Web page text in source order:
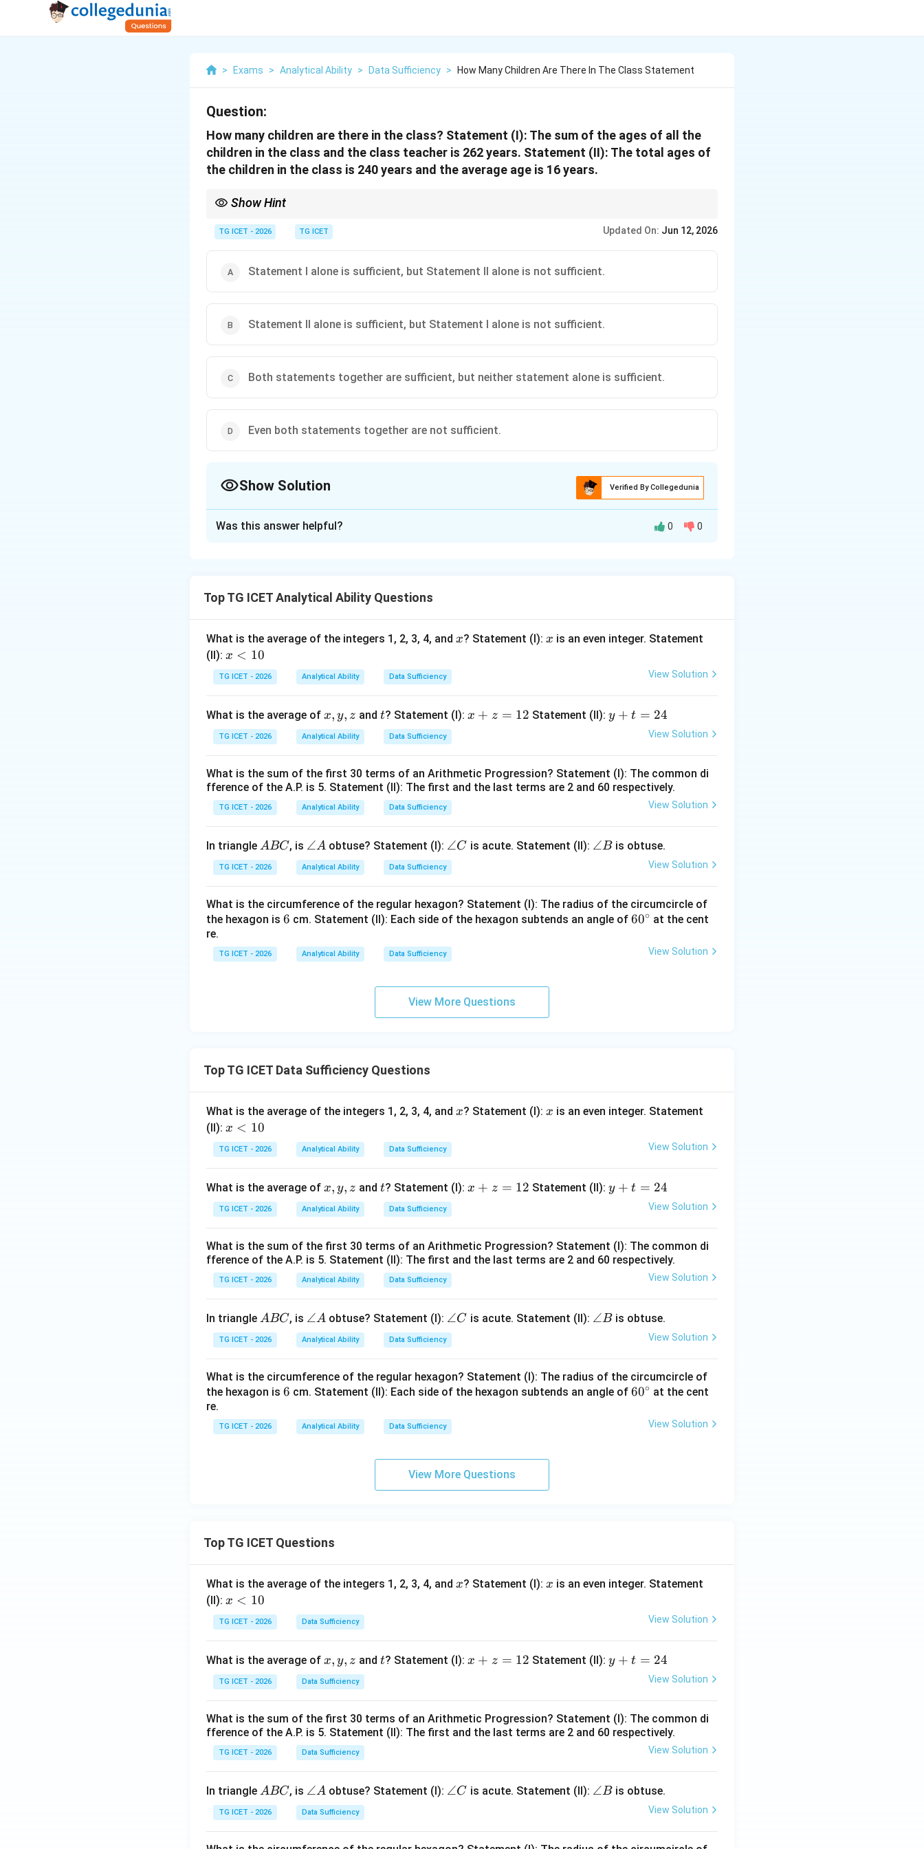
> Exams > Analytical Ability > Data Sufficiency > How Many Children Are There In The Class Statement
Question:
How many children are there in the class? Statement (I): The sum of the ages of all the
children in the class and the class teacher is 262 years. Statement (II): The total ages of
the children in the class is 240 years and the average age is 16 years.
Show Hint
TG ICET - 2026 TG ICET Updated On: Jun 12, 2026
Statement I alone is sufficient, but Statement II alone is not sufficient.
Statement II alone is sufficient, but Statement I alone is not sufficient.
Both statements together are sufficient, but neither statement alone is sufficient.
Even both statements together are not sufficient.
Show Solution Verified By Collegedunia
Average Age
Step 1:Analyze Statement (I). The total age of children and teacher together is
The teacher's age is unknown. Hence children's total age is unknown. Number of children cannot be
determined. Statement (I) is insufficient.
Total age
\text{Average age}=16.
Average age = 16.
A unique value is obtained. Statement (II) alone is sufficient.
Was this answer helpful? 0 0
Top TG ICET Analytical Ability Questions
What is the average of the integers 1, 2, 3, 4, and x
x? Statement (I): x
x is an even integer. Statement
(II): x
<
1
x < 10
TG ICET - 2026 Analytical Ability Data Sufficiency View Solution
What is the average of x,
y,
z
x, y, z and t
t? Statement (I): x
1
2
x + z = 12 Statement (II):y
2
4
y + t = 24
TG ICET - 2026 Analytical Ability Data Sufficiency View Solution
What is the sum of the first 30 terms of an Arithmetic Progression? Statement (I): The common di
fference of the A.P. is 5. Statement (II): The first and the last terms are 2 and 60 respectively.
TG ICET - 2026 Analytical Ability Data Sufficiency View Solution
In triangle A
B
C
ABC, is \a
n
gl
A
∠A obtuse? Statement (I): \a
n
gl
C
∠C is acute. Statement (II): \a
B
∠Bis obtuse.
TG ICET - 2026 Analytical Ability Data Sufficiency View Solution
What is the circumference of the regular hexagon? Statement (I): The radius of the circumcircle of
the hexagon is 6
6 cm. Statement (II): Each side of the hexagon subtends an angle of 6
60∘ at the cent
re.
TG ICET - 2026 Analytical Ability Data Sufficiency View Solution
View More Questions
Top TG ICET Data Sufficiency Questions
What is the average of the integers 1, 2, 3, 4, and x
x? Statement (I): x
x is an even integer. Statement
(II): x
<
1
x < 10
TG ICET - 2026 Analytical Ability Data Sufficiency View Solution
What is the average of x,
y,
z
x, y, z and t
t? Statement (I): x
1
2
x + z = 12 Statement (II):y
2
4
y + t = 24
TG ICET - 2026 Analytical Ability Data Sufficiency View Solution
What is the sum of the first 30 terms of an Arithmetic Progression? Statement (I): The common di
fference of the A.P. is 5. Statement (II): The first and the last terms are 2 and 60 respectively.
TG ICET - 2026 Analytical Ability Data Sufficiency View Solution
In triangle A
B
C
ABC, is \a
n
gl
A
∠A obtuse? Statement (I): \a
n
gl
C
∠C is acute. Statement (II): \a
B
∠Bis obtuse.
TG ICET - 2026 Analytical Ability Data Sufficiency View Solution
What is the circumference of the regular hexagon? Statement (I): The radius of the circumcircle of
the hexagon is 6
6 cm. Statement (II): Each side of the hexagon subtends an angle of 6
60∘ at the cent
re.
TG ICET - 2026 Analytical Ability Data Sufficiency View Solution
View More Questions
Top TG ICET Questions
What is the average of the integers 1, 2, 3, 4, and x
x? Statement (I): x
x is an even integer. Statement
(II): x
<
1
x < 10
TG ICET - 2026 Data Sufficiency View Solution
What is the average of x,
y,
z
x, y, z and t
t? Statement (I): x
1
2
x + z = 12 Statement (II):y
2
4
y + t = 24
TG ICET - 2026 Data Sufficiency View Solution
What is the sum of the first 30 terms of an Arithmetic Progression? Statement (I): The common di
fference of the A.P. is 5. Statement (II): The first and the last terms are 2 and 60 respectively.
TG ICET - 2026 Data Sufficiency View Solution
In triangle A
B
C
ABC, is \a
n
gl
∠A obtuse? Statement (I): \a
∠C is acute. Statement (II): \a
∠Bis obtuse.
TG ICET - 2026 Data Sufficiency View Solution